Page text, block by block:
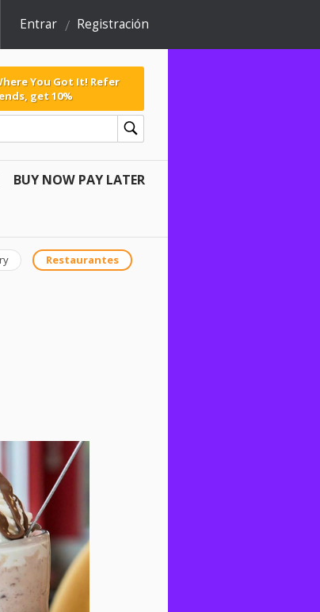
Entrar Registración
You Got It! Refer
get 10%
BUY NOW PAY LATER
Restaurantes